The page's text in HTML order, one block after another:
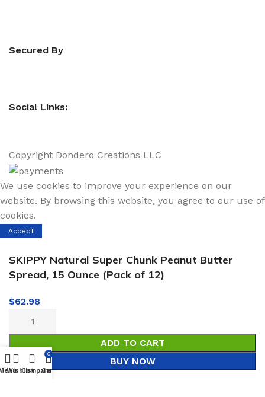
Secured By
Social Links:
Copyright Dondero Creations LLC
We use cookies to improve your experience on our
website. By browsing this website, you agree to our use of
cookies.
Accept
SKIPPY Natural Super Chunk Peanut Butter
Spread, 15 Ounce (Pack of 12)
$62.98
ADD TO CART
BUY NOW
WishlistCompare
0
Cart